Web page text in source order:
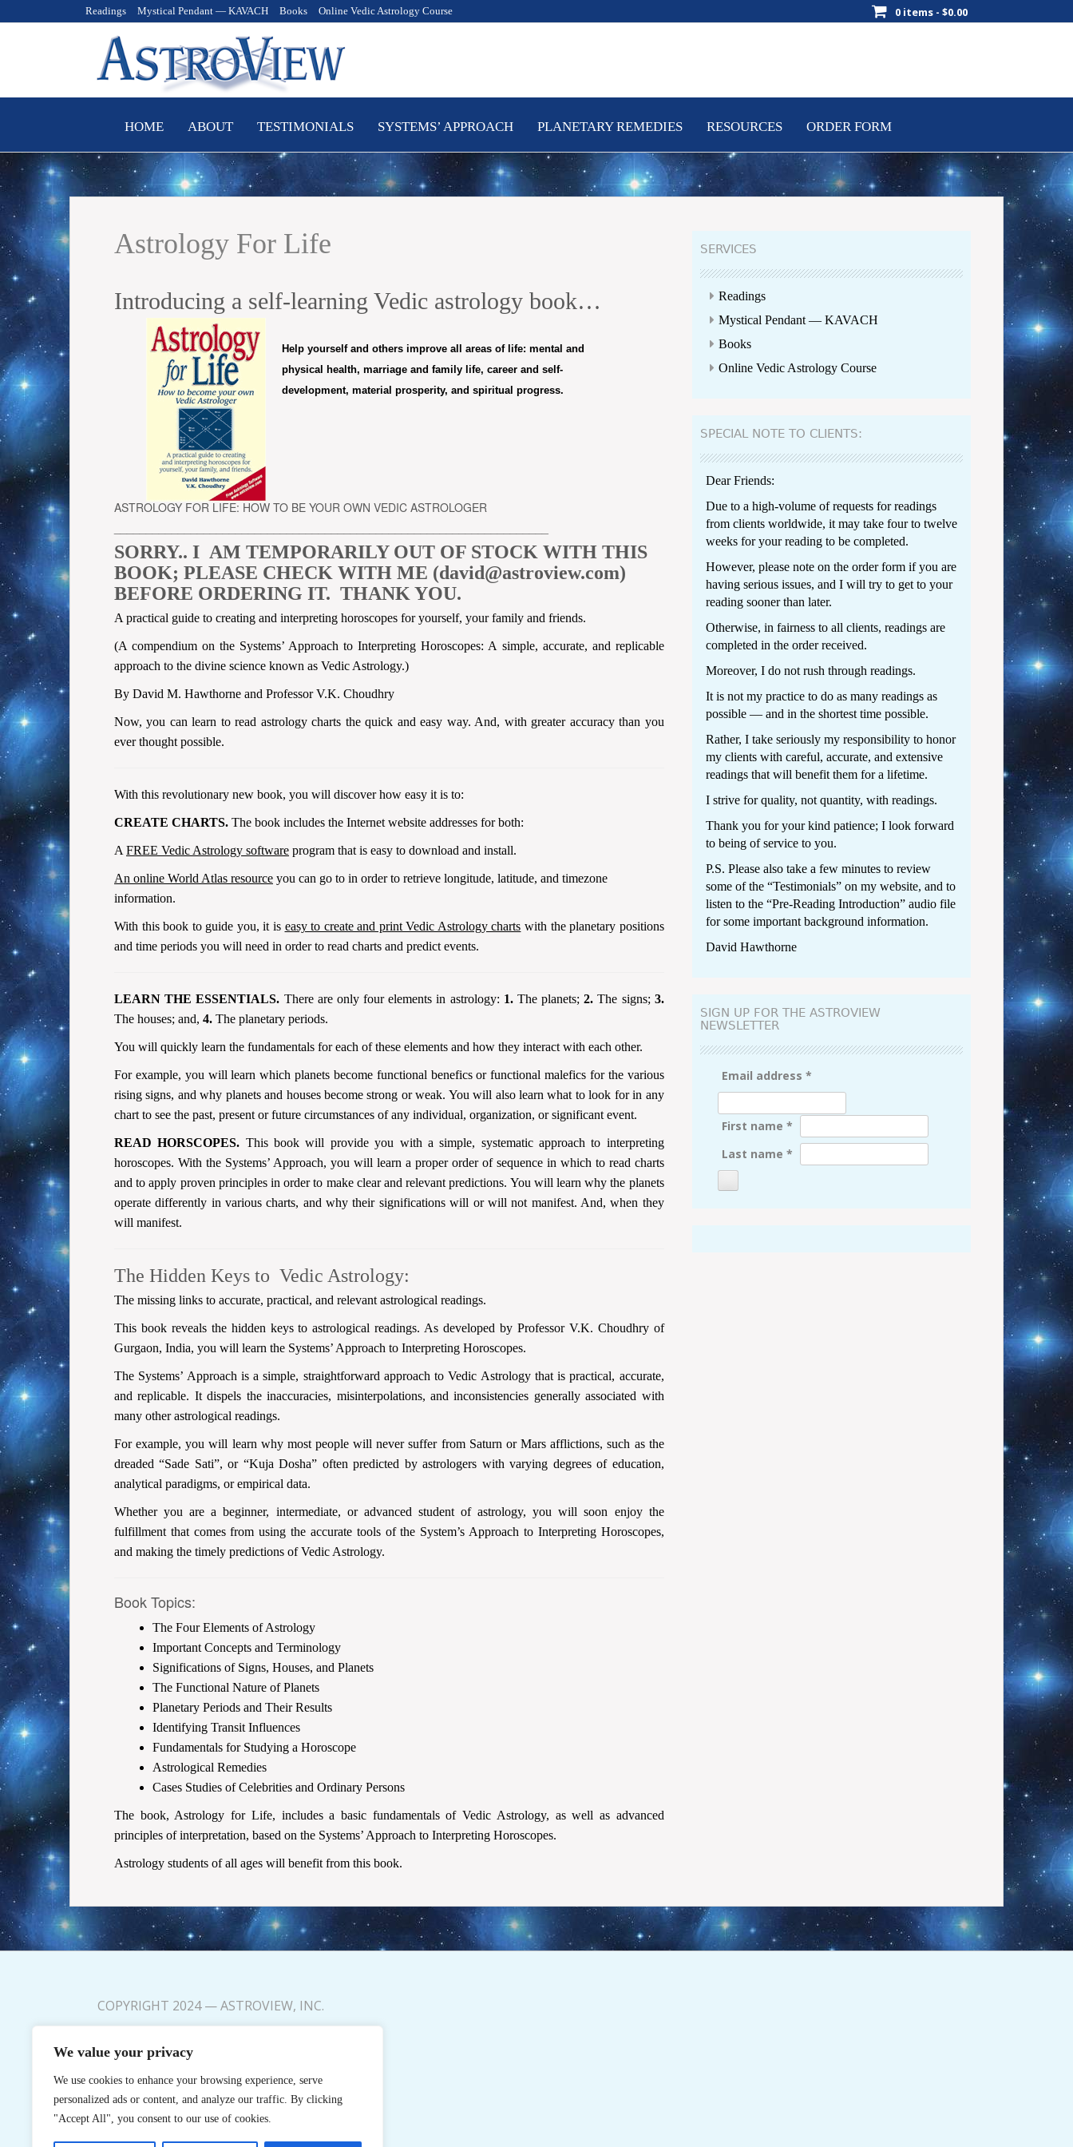
We value your privacy
We use cookies to enhance your browsing experience, serve
personalized ads or content, and analyze our traffic. By clicking
"Accept All", you consent to our use of cookies.
Readings Mystical Pendant — KAVACH Books Online Vedic Astrology Course 0 items - $0.00
content
HOME ABOUT TESTIMONIALS SYSTEMS’ APPROACH PLANETARY REMEDIES RESOURCES ORDER FORM
Astrology For Life
Introducing a self-learning Vedic astrology book…
Help yourself and others improve all areas of life: mental and
physical health, marriage and family life, career and self-
development, material prosperity, and spiritual progress.
ASTROLOGY FOR LIFE: HOW TO BE YOUR OWN VEDIC ASTROLOGER
SORRY.. I AM TEMPORARILY OUT OF STOCK WITH THIS
BOOK; PLEASE CHECK WITH ME (david@astroview.com)
BEFORE ORDERING IT. THANK YOU.
A practical guide to creating and interpreting horoscopes for yourself, your family and friends.
(A compendium on the Systems’ Approach to Interpreting Horoscopes: A simple, accurate, and replicable
approach to the divine science known as Vedic Astrology.)
By David M. Hawthorne and Professor V.K. Choudhry
Now, you can learn to read astrology charts the quick and easy way. And, with greater accuracy than you
ever thought possible.
With this revolutionary new book, you will discover how easy it is to:
CREATE CHARTS. The book includes the Internet website addresses for both:
A FREE Vedic Astrology software program that is easy to download and install.
An online World Atlas resource you can go to in order to retrieve longitude, latitude, and timezone
information.
With this book to guide you, it is easy to create and print Vedic Astrology charts with the planetary positions
and time periods you will need in order to read charts and predict events.
LEARN THE ESSENTIALS. There are only four elements in astrology: 1.The planets;2. The signs; 3.
The houses; and, 4. The planetary periods.
You will quickly learn the fundamentals for each of these elements and how they interact with each other.
For example, you will learn which planets become functional benefics or functional malefics for the various
rising signs, and why planets and houses become strong or weak. You will also learn what to look for in any
chart to see the past, present or future circumstances of any individual, organization, or significant event.
READ HORSCOPES. This book will provide you with a simple, systematic approach to interpreting
horoscopes. With the Systems’ Approach, you will learn a proper order of sequence in which to read charts
and to apply proven principles in order to make clear and relevant predictions. You will learn why the planets
operate differently in various charts, and why their significations will or will not manifest. And, when they
will manifest.
The Hidden Keys to Vedic Astrology:
The missing links to accurate, practical, and relevant astrological readings.
This book reveals the hidden keys to astrological readings. As developed by Professor V.K. Choudhry of
Gurgaon, India, you will learn the Systems’ Approach to Interpreting Horoscopes.
The Systems’ Approach is a simple, straightforward approach to Vedic Astrology that is practical, accurate,
and replicable. It dispels the inaccuracies, misinterpolations, and inconsistencies generally associated with
many other astrological readings.
For example, you will learn why most people will never suffer from Saturn or Mars afflictions, such as the
dreaded “Sade Sati”, or “Kuja Dosha” often predicted by astrologers with varying degrees of education,
analytical paradigms, or empirical data.
Whether you are a beginner, intermediate, or advanced student of astrology, you will soon enjoy the
fulfillment that comes from using the accurate tools of the System’s Approach to Interpreting Horoscopes,
and making the timely predictions of Vedic Astrology.
Book Topics:
The Four Elements of Astrology
Important Concepts and Terminology
Significations of Signs, Houses, and Planets
The Functional Nature of Planets
Planetary Periods and Their Results
Identifying Transit Influences
Fundamentals for Studying a Horoscope
Astrological Remedies
Cases Studies of Celebrities and Ordinary Persons
The book, Astrology for Life, includes a basic fundamentals of Vedic Astrology, as well as advanced
principles of interpretation, based on the Systems’ Approach to Interpreting Horoscopes.
Astrology students of all ages will benefit from this book.
SERVICES
Readings
Mystical Pendant — KAVACH
Books
Online Vedic Astrology Course
SPECIAL NOTE TO CLIENTS:
Dear Friends:
Due to a high-volume of requests for readings
from clients worldwide, it may take four to twelve
weeks for your reading to be completed.
However, please note on the order form if you are
having serious issues, and I will try to get to your
reading sooner than later.
Otherwise, in fairness to all clients, readings are
completed in the order received.
Moreover, I do not rush through readings.
It is not my practice to do as many readings as
possible — and in the shortest time possible.
Rather, I take seriously my responsibility to honor
my clients with careful, accurate, and extensive
readings that will benefit them for a lifetime.
I strive for quality, not quantity, with readings.
Thank you for your kind patience; I look forward
to being of service to you.
P.S. Please also take a few minutes to review
some of the “Testimonials” on my website, and to
listen to the “Pre-Reading Introduction” audio file
for some important background information.
David Hawthorne
SIGN UP FOR THE ASTROVIEW
NEWSLETTER
Email address *
First name *
Last name *
COPYRIGHT 2024 — ASTROVIEW, INC.
FAQs
Privacy Policy
Terms and Conditions